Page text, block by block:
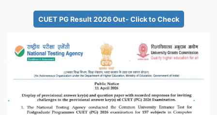
CUET PG Result 2026 Out- Click to Check